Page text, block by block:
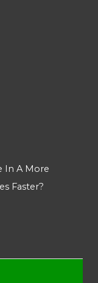
In A More
Faster?